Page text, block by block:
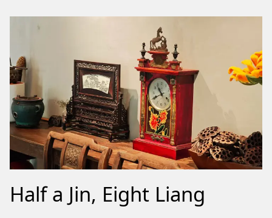
Half a Jin, Eight Liang